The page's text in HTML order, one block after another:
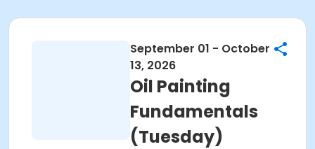
September 01 - October
13, 2026
Oil Painting
Fundamentals
(Tuesday)